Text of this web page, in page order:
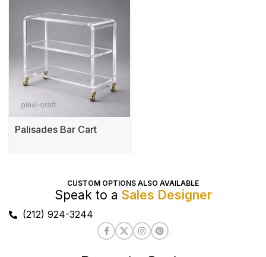
Palisades Bar Cart
CUSTOM OPTIONS ALSO AVAILABLE
Speak to a Sales Designer
(212) 924-3244